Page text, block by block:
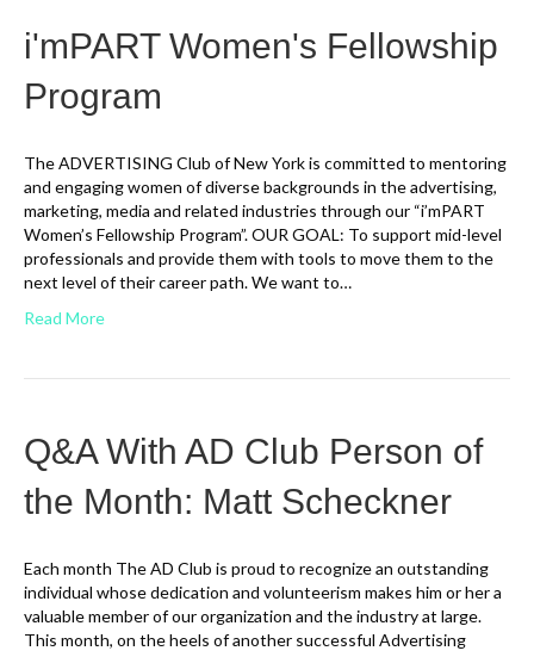
i'mPART Women's Fellowship
Program
The ADVERTISING Club of New York is committed to mentoring
and engaging women of diverse backgrounds in the advertising,
marketing, media and related industries through our “i’mPART
Women’s Fellowship Program”. OUR GOAL: To support mid-level
professionals and provide them with tools to move them to the
next level of their career path. We want to…
Read More
Q&A With AD Club Person of
the Month: Matt Scheckner
Each month The AD Club is proud to recognize an outstanding
individual whose dedication and volunteerism makes him or her a
valuable member of our organization and the industry at large.
This month, on the heels of another successful Advertising